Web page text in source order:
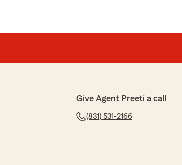
Give Agent Preeti a call
(831) 531-2166